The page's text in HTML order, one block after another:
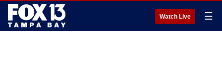
Watch Live ☰